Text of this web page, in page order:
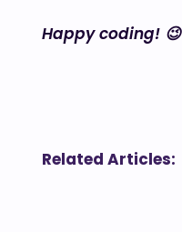
Happy coding! 😉
Related Articles: